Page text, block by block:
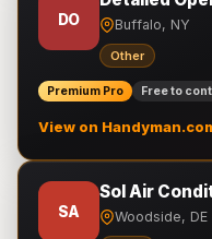
DO Buffalo, NY
Other
Premium Pro Free to
View on
SA
Sol Air
Woodside, DE